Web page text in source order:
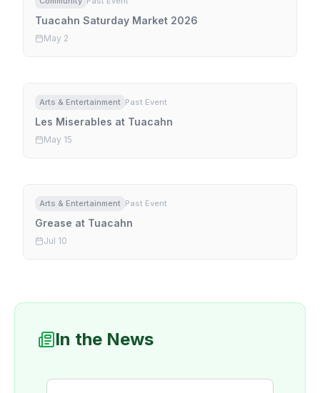
Tuacahn Saturday Market 2026
May 2
Arts & Entertainment Past Event
Les Miserables at Tuacahn
May 15
Arts & Entertainment Past Event
Grease at Tuacahn
Jul 10
In the News